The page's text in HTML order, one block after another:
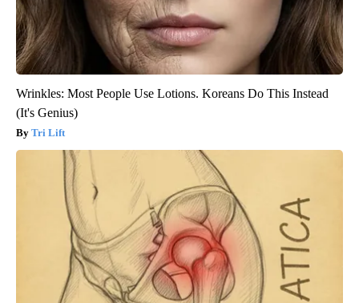
Wrinkles: Most People Use Lotions. Koreans Do This Instead
(It's Genius)
Tri Lift